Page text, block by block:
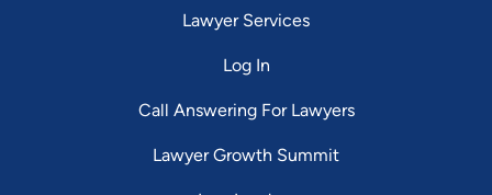
Lawyer Services
Log In
Call Answering For Lawyers
Lawyer Growth Summit